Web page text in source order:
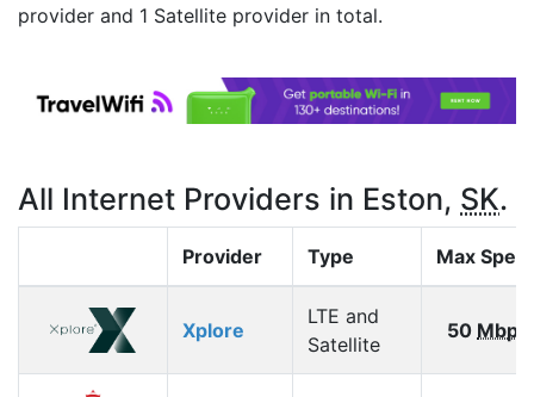
provider and 1 Satellite provider in total.
All Internet Providers in Eston, SK.
Provider Type Max
Xplore
LTE and
Satellite
50 Mbps